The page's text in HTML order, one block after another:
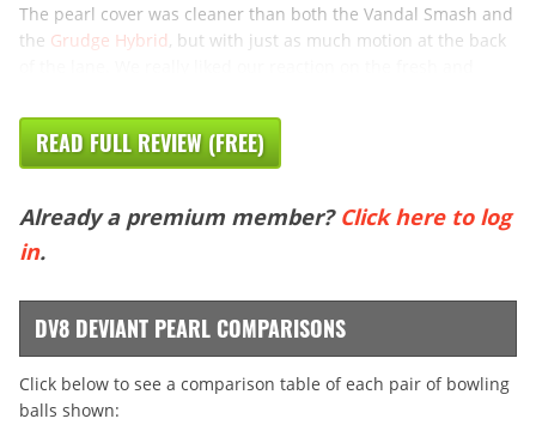
The pearl cover was cleaner than both the Vandal Smash and
the Grudge Hybrid, but with just as much motion at the back
READ FULL REVIEW (FREE)
Already a premium member? Click here to log
in.
DV8 DEVIANT PEARL COMPARISONS
Click below to see a comparison table of each pair of bowling
balls shown: